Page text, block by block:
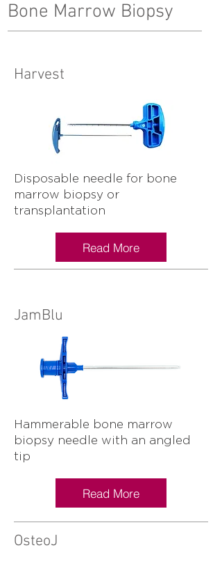
Bone Marrow Biopsy
Harvest
Disposable needle for bone
marrow biopsy or
transplantation
Read More
JamBlu
Hammerable bone marrow
biopsy needle with an angled
tip
Read More
OsteoJ